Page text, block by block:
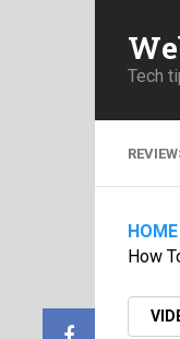
Tech
HOME
How